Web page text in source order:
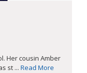
Her cousin Amber
st ... Read More